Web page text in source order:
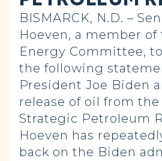
BISMARCK, N.D. –
Hoeven, a member of
Energy Committee,
the following
President Joe Biden
release of oil from the
Strategic Petroleum
Hoeven has
back on the Biden